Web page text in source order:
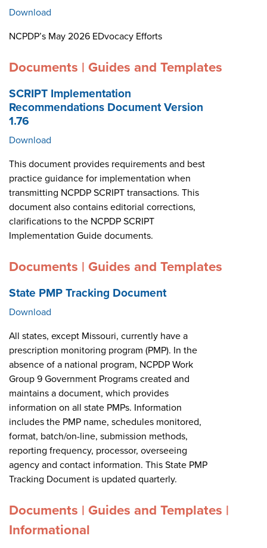
Download
NCPDP’s May 2026 EDvocacy Efforts
Documents | Guides and Templates
SCRIPT Implementation
Recommendations Document Version
1.76
Download
This document provides requirements and best
practice guidance for implementation when
transmitting NCPDP SCRIPT transactions. This
document also contains editorial corrections,
clarifications to the NCPDP SCRIPT
Implementation Guide documents.
Documents | Guides and Templates
State PMP Tracking Document
Download
All states, except Missouri, currently have a
prescription monitoring program (PMP). In the
absence of a national program, NCPDP Work
Group 9 Government Programs created and
maintains a document, which provides
information on all state PMPs. Information
includes the PMP name, schedules monitored,
format, batch/on-line, submission methods,
reporting frequency, processor, overseeing
agency and contact information. This State PMP
Tracking Document is updated quarterly.
Documents | Guides and Templates |
Informational